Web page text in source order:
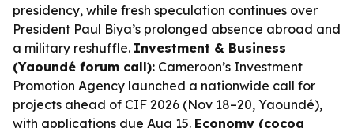
presidency, while fresh speculation continues over
President Paul Biya’s prolonged absence abroad and
a military reshuffle. Investment & Business
(Yaoundé forum call): Cameroon’s Investment
Promotion Agency launched a nationwide call for
projects ahead of CIF 2026 (Nov 18–20, Yaoundé),
with applications due Aug 15. Economy (cocoa